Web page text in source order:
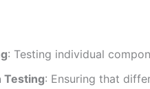
: Testing individual
Testing: Ensuring that